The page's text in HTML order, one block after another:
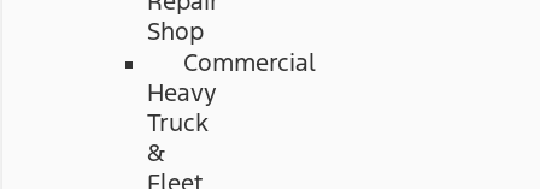
Shop
Commercial
Heavy
Truck
&